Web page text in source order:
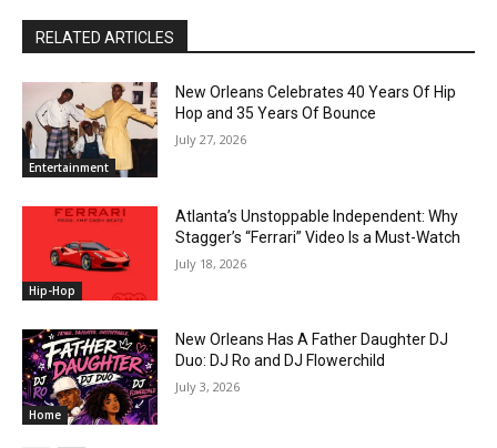
RELATED ARTICLES
Entertainment
New Orleans Celebrates 40 Years Of Hip
Hop and 35 Years Of Bounce
July 27, 2026
Hip-Hop
Atlanta’s Unstoppable Independent: Why
Stagger’s “Ferrari” Video Is a Must-Watch
July 18, 2026
Home
New Orleans Has A Father Daughter DJ
Duo: DJ Ro and DJ Flowerchild
July 3, 2026